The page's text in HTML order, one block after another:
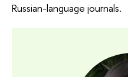
Russian-language journals.